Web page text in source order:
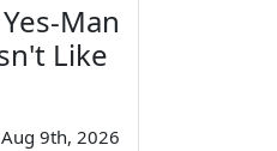
Man
Like
Aug 9th, 2026